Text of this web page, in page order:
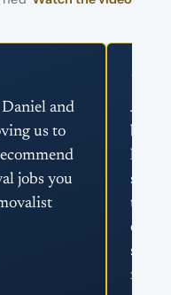
Daniel and
us to
jobs you
Just
boys
super
team
super